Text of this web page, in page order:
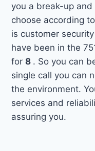
you a break-up
choose according
is customer
have been in the
for8 . So you can
single call you can
the environment.
services and
assuring you.